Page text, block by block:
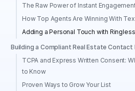
The Raw Power of Instant
How Top Agents Are Winning With
Adding a Personal Touch with
Building a Compliant Real Estate Contact
TCPA and Express Written Consent:
to Know
Proven Ways to Grow Your List